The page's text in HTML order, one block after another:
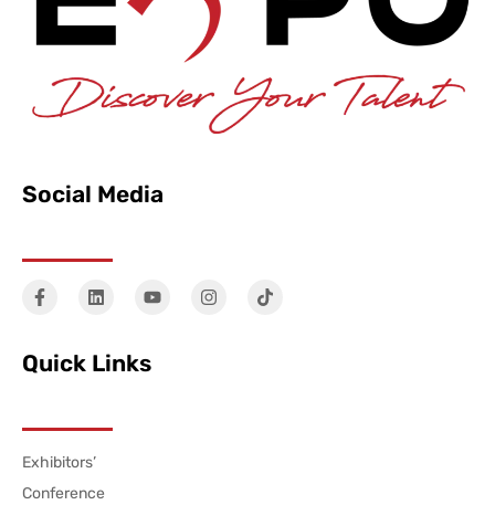
Social Media
Quick Links
Exhibitors’
Conference